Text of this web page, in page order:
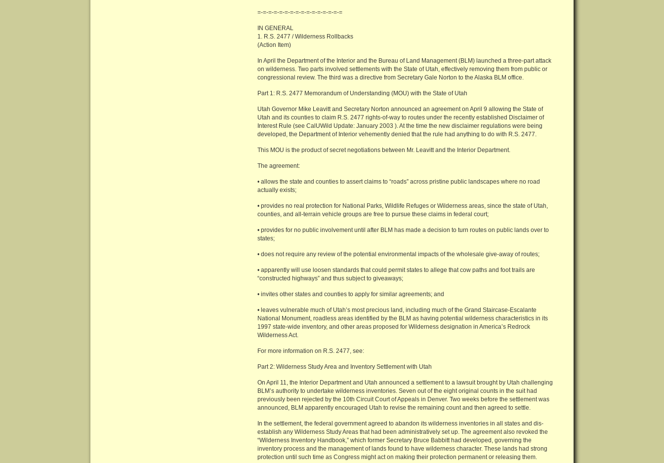
=-=-=-=-=-=-=-=-=-=-=-=-=-=-=-=
IN GENERAL
1. R.S. 2477 / Wilderness Rollbacks
(Action Item)
In April the Department of the Interior and the Bureau of Land Management (BLM) launched a three-part attack
on wilderness. Two parts involved settlements with the State of Utah, effectively removing them from public or
congressional review. The third was a directive from Secretary Gale Norton to the Alaska BLM office.
Part 1: R.S. 2477 Memorandum of Understanding (MOU) with the State of Utah
Utah Governor Mike Leavitt and Secretary Norton announced an agreement on April 9 allowing the State of
Utah and its counties to claim R.S. 2477 rights-of-way to routes under the recently established Disclaimer of
Interest Rule (see CalUWild Update: January 2003 ). At the time the new disclaimer regulations were being
developed, the Department of Interior vehemently denied that the rule had anything to do with R.S. 2477.
This MOU is the product of secret negotiations between Mr. Leavitt and the Interior Department.
The agreement:
• allows the state and counties to assert claims to “roads” across pristine public landscapes where no road
actually exists;
• provides no real protection for National Parks, Wildlife Refuges or Wilderness areas, since the state of Utah,
counties, and all-terrain vehicle groups are free to pursue these claims in federal court;
• provides for no public involvement until after BLM has made a decision to turn routes on public lands over to
states;
• does not require any review of the potential environmental impacts of the wholesale give-away of routes;
• apparently will use loosen standards that could permit states to allege that cow paths and foot trails are
“constructed highways” and thus subject to giveaways;
• invites other states and counties to apply for similar agreements; and
• leaves vulnerable much of Utah’s most precious land, including much of the Grand Staircase-Escalante
National Monument, roadless areas identified by the BLM as having potential wilderness characteristics in its
1997 state-wide inventory, and other areas proposed for Wilderness designation in America’s Redrock
Wilderness Act.
For more information on R.S. 2477, see:
Part 2: Wilderness Study Area and Inventory Settlement with Utah
On April 11, the Interior Department and Utah announced a settlement to a lawsuit brought by Utah challenging
BLM’s authority to undertake wilderness inventories. Seven out of the eight original counts in the suit had
previously been rejected by the 10th Circuit Court of Appeals in Denver. Two weeks before the settlement was
announced, BLM apparently encouraged Utah to revise the remaining count and then agreed to settle.
In the settlement, the federal government agreed to abandon its wilderness inventories in all states and dis-
establish any Wilderness Study Areas that had been administratively set up. The agreement also revoked the
“Wilderness Inventory Handbook,” which former Secretary Bruce Babbitt had developed, governing the
inventory process and the management of lands found to have wilderness character. These lands had strong
protection until such time as Congress might act on making their protection permanent or releasing them.